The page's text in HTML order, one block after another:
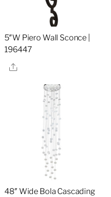
5″W Piero Wall Sconce |
196447
Share
48″ Wide Bola Cascading